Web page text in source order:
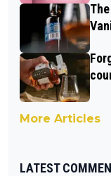
More Articles
LATEST